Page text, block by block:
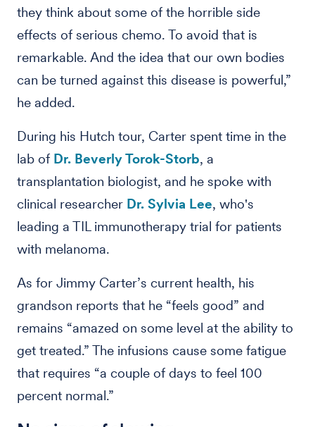
they think about some of the horrible side
effects of serious chemo. To avoid that is
remarkable. And the idea that our own bodies
can be turned against this disease is powerful,”
he added.
During his Hutch tour, Carter spent time in the
lab of Dr. Beverly Torok-Storb, a
transplantation biologist, and he spoke with
clinical researcher Dr. Sylvia Lee, who's
leading a TIL immunotherapy trial for patients
with melanoma.
As for Jimmy Carter’s current health, his
grandson reports that he “feels good” and
remains “amazed on some level at the ability to
get treated.” The infusions cause some fatigue
that requires “a couple of days to feel 100
percent normal.”